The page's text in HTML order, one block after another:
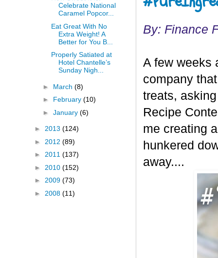
By: Finance
A few weeks
company
treats,
Recipe
me creating
hunkered
away....
Celebrate National
Caramel Popcor...
Eat Great With No
Extra Weight! A
Better for You B...
Properly Satiated at
Hotel Chantelle’s
Sunday Nigh...
► March (8)
► February (10)
► January (6)
► 2013 (124)
► 2012 (89)
► 2011 (137)
► 2010 (152)
► 2009 (73)
► 2008 (11)